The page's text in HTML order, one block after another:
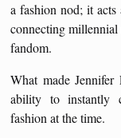
a fashion nod; it
connecting
fandom.
What made
ability to instantly
fashion at the time.